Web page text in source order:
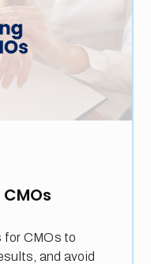
for CMOs to
and avoid